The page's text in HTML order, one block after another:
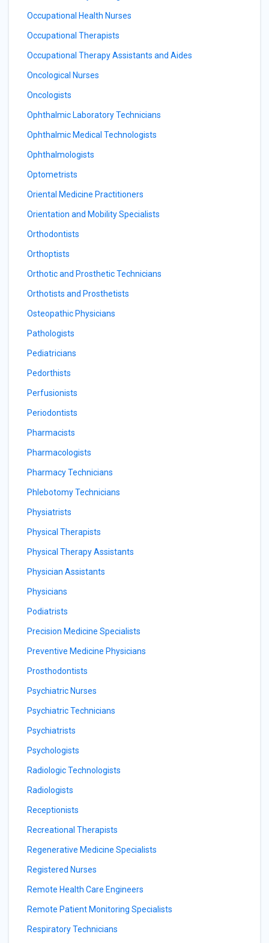
Occupational Health Nurses
Occupational Therapists
Occupational Therapy Assistants and Aides
Oncological Nurses
Oncologists
Ophthalmic Laboratory Technicians
Ophthalmic Medical Technologists
Ophthalmologists
Optometrists
Oriental Medicine Practitioners
Orientation and Mobility Specialists
Orthodontists
Orthoptists
Orthotic and Prosthetic Technicians
Orthotists and Prosthetists
Osteopathic Physicians
Pathologists
Pediatricians
Pedorthists
Perfusionists
Periodontists
Pharmacists
Pharmacologists
Pharmacy Technicians
Phlebotomy Technicians
Physiatrists
Physical Therapists
Physical Therapy Assistants
Physician Assistants
Physicians
Podiatrists
Precision Medicine Specialists
Preventive Medicine Physicians
Prosthodontists
Psychiatric Nurses
Psychiatric Technicians
Psychiatrists
Psychologists
Radiologic Technologists
Radiologists
Receptionists
Recreational Therapists
Regenerative Medicine Specialists
Registered Nurses
Remote Health Care Engineers
Remote Patient Monitoring Specialists
Respiratory Technicians